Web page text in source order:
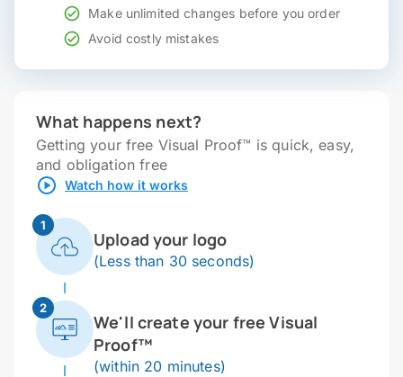
Make unlimited changes before you order
Avoid costly mistakes
What happens next?
Getting your free Visual Proof™ is quick, easy,
and obligation free
Watch how it works
1
Upload your logo
(Less than 30 seconds)
2
We'll create your free Visual
Proof™
(within 20 minutes)